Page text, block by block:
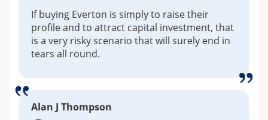
If buying Everton is simply to raise their
profile and to attract capital investment, that
is a very risky scenario that will surely end in
tears all round.
Alan J Thompson